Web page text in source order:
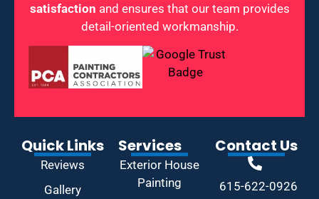
satisfaction and ensures that our team provides
detail-oriented workmanship.
Quick Links
Reviews
Gallery
Services
Exterior House
Painting
Contact Us
615-622-0926